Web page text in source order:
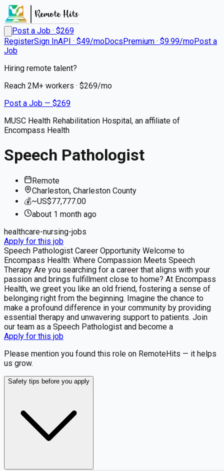
Post a Job · $269
RegisterSign InAPI · $49/moDocsPremium · $9.99/moPost a
Job
Hiring remote talent?
Reach 2M+ workers · $269/mo
Post a Job — $269
MUSC Health Rehabilitation Hospital, an affiliate of
Encompass Health
Speech Pathologist
Remote
Charleston, Charleston County
💰~US$77,777.00
about 1 month ago
healthcare-nursing-jobs
Apply for this job
Speech Pathologist Career Opportunity Welcome to
Encompass Health: Where Compassion Meets Speech
Therapy Are you searching for a career that aligns with your
passion and brings fulfillment close to home? At Encompass
Health, we greet you like an old friend, fostering a sense of
belonging right from the beginning. Imagine the chance to
make a profound difference in your community by providing
essential therapy and unwavering support to patients. Join
our team as a Speech Pathologist and become a
Apply for this job
Please mention you found this role on RemoteHits — it helps
us grow.
Safety tips before you apply